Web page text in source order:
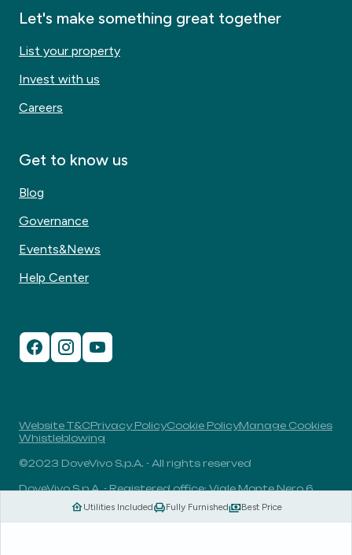
Utilities Included Fully Furnished Best Price
Let's make something great together
List your property
Invest with us
Careers
Get to know us
Blog
Governance
Events&News
Help Center
Website T&CPrivacy PolicyCookie PolicyManage Cookies
Whistleblowing
©2023 DoveVivo S.p.A. - All rights reserved
DoveVivo S.p.A. - Registered office: Viale Monte Nero 6,
20135, Milan, Italy - VAT No.: 00406960732 - R.E.A.: MI-
1838078 - Share capital: 1.829.649,81 Euro fully paid